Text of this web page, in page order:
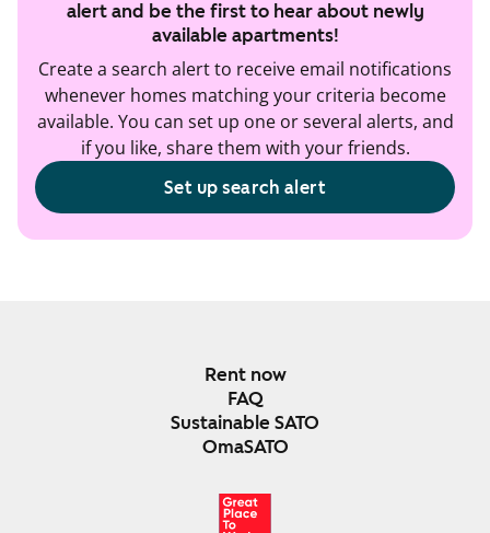
alert and be the first to hear about newly
available apartments!
Create a search alert to receive email notifications
whenever homes matching your criteria become
available. You can set up one or several alerts, and
if you like, share them with your friends.
Set up search alert
Rent now
FAQ
Sustainable SATO
OmaSATO